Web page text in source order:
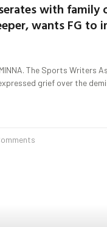
with family
wants FG to
The Sports Writers
grief over the